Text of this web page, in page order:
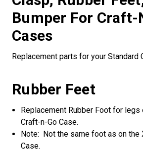
Bumper For Craft-
Cases
Replacement parts for your Standard
Rubber Feet
Replacement Rubber Foot for legs
Craft-n-Go Case.
Note: Not the same foot as on the
Case.